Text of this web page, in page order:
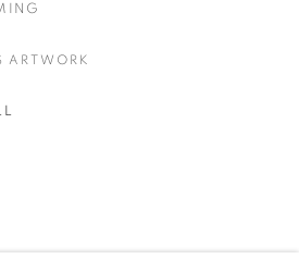
ARTWORK